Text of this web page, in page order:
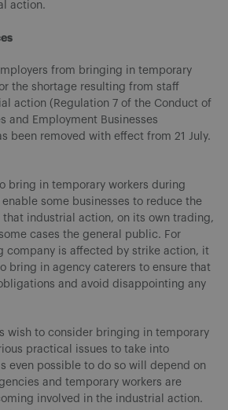
action.
from bringing in temporary
the shortage resulting from staff
action (Regulation 7 of the Conduct of
and Employment Businesses
been removed with effect from 21 July.
bring in temporary workers during
some businesses to reduce the
industrial action, on its own trading,
cases the general public. For
company is affected by strike action, it
bring in agency caterers to ensure that
and avoid disappointing any
wish to consider bringing in temporary
practical issues to take into
even possible to do so will depend on
and temporary workers are
involved in the industrial action.